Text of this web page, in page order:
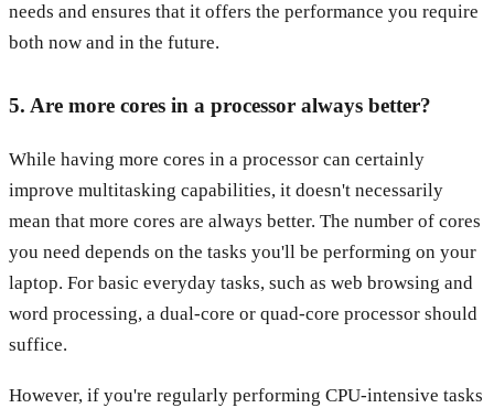
needs and ensures that it offers the performance you require
both now and in the future.
5. Are more cores in a processor always better?
While having more cores in a processor can certainly
improve multitasking capabilities, it doesn't necessarily
mean that more cores are always better. The number of cores
you need depends on the tasks you'll be performing on your
laptop. For basic everyday tasks, such as web browsing and
word processing, a dual-core or quad-core processor should
suffice.
However, if you're regularly performing CPU-intensive tasks